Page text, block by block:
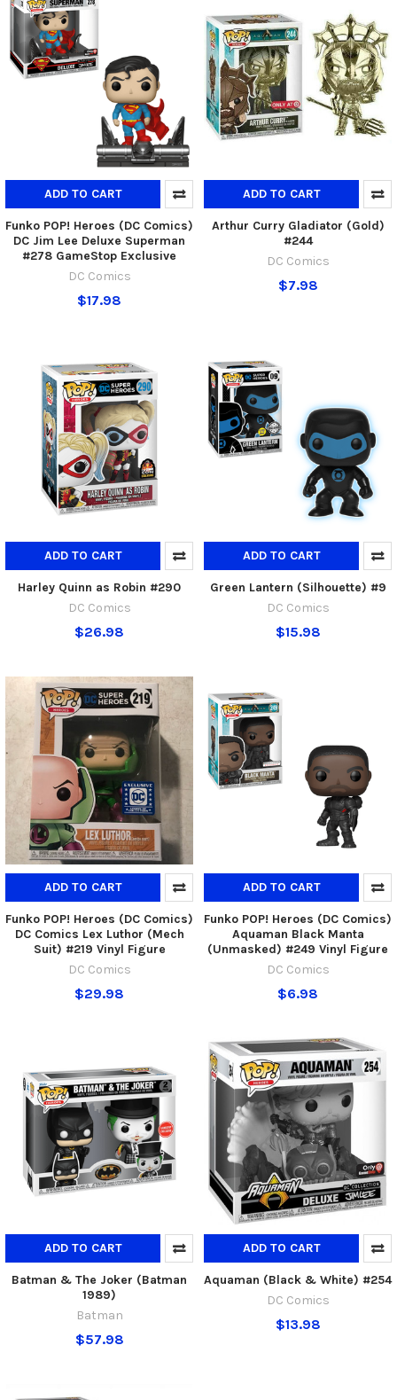
ADD TO CART
Funko POP! Heroes (DC Comics)
DC Jim Lee Deluxe Superman
#278 GameStop Exclusive
DC Comics
$17.98
ADD TO CART
Arthur Curry Gladiator (Gold)
#244
DC Comics
$7.98
ADD TO CART
Harley Quinn as Robin #290
DC Comics
$26.98
ADD TO CART
Green Lantern (Silhouette) #9
DC Comics
$15.98
ADD TO CART
Funko POP! Heroes (DC Comics)
DC Comics Lex Luthor (Mech
Suit) #219 Vinyl Figure
DC Comics
$29.98
ADD TO CART
Funko POP! Heroes (DC Comics)
Aquaman Black Manta
(Unmasked) #249 Vinyl Figure
DC Comics
$6.98
ADD TO CART
Batman & The Joker (Batman
1989)
Batman
$57.98
ADD TO CART
Aquaman (Black & White) #254
DC Comics
$13.98